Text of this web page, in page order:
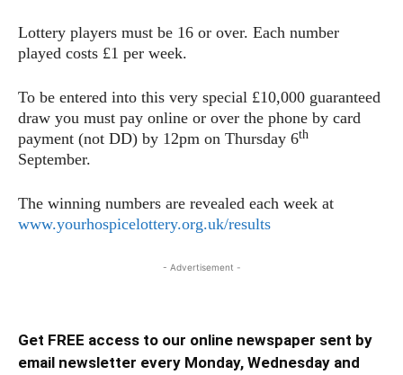
Lottery players must be 16 or over. Each number
played costs £1 per week.
To be entered into this very special £10,000 guaranteed
draw you must pay online or over the phone by card
payment (not DD) by 12pm on Thursday 6th
September.
The winning numbers are revealed each week at
www.yourhospicelottery.org.uk/results
- Advertisement -
Get FREE access to our online newspaper sent by
email newsletter every Monday, Wednesday and